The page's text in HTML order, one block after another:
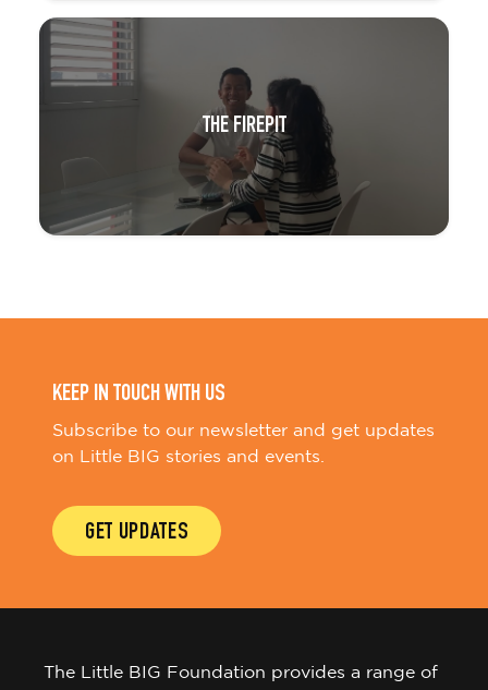
THE FIREPIT
KEEP IN TOUCH WITH US
Subscribe to our newsletter and get updates
on Little BIG stories and events.
GET UPDATES
The Little BIG Foundation provides a range of